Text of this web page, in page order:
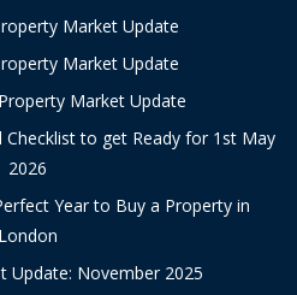
Market Update
Market Update
Market Update
Checklist to get Ready for 1st May
2026
Year to Buy a Property in
London
Update: November 2025